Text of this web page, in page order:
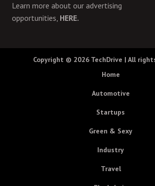
Learn more about our advertising
opportunities, HERE.
Copyright © 2026 TechDrive | All
Home
Automotive
Startups
Green & Sexy
Industry
Travel